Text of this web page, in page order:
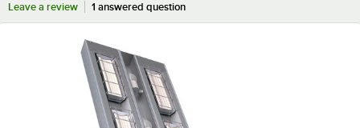
Leave a review
1 answered question